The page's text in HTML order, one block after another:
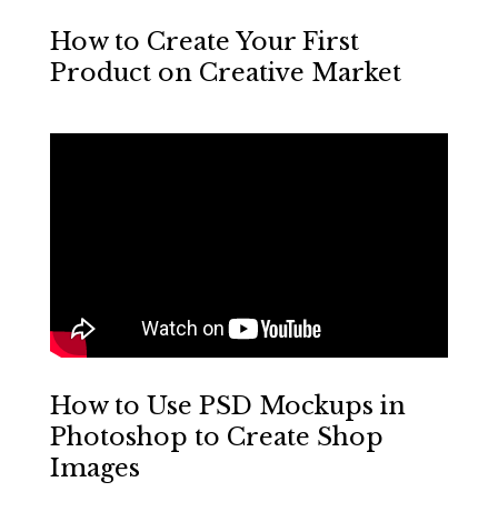
How to Create Your First
Product on Creative Market
How to Use PSD Mockups in
Photoshop to Create Shop
Images